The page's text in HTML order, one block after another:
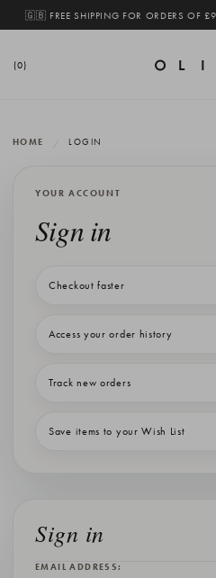
🇬🇧 FREE SHIPPING FOR ORDERS OF
(0)
HOME LOGIN
YOUR ACCOUNT
Sign in
Checkout faster
Access your order history
Track new orders
Save items to your Wish List
Sign in
EMAIL ADDRESS: